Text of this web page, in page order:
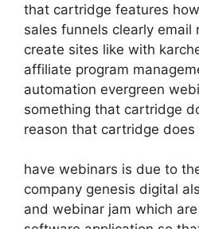
that cartridge features
sales funnels clearly email
create sites like with
affiliate program
automation evergreen
something that cartridge
reason that cartridge does
have webinars is due to
company genesis digital
and webinar jam which